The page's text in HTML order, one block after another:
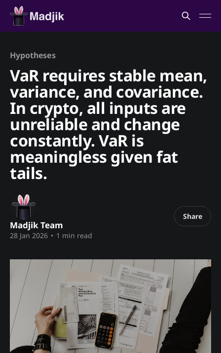
Hypotheses
VaR requires stable mean,
variance, and covariance.
In crypto, all inputs are
unreliable and change
constantly. VaR is
meaningless given fat
tails.
Madjik Team
28 Jan 2026 • 1 min read
Share